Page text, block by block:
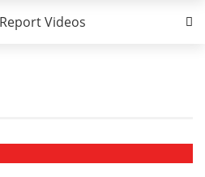
Videos